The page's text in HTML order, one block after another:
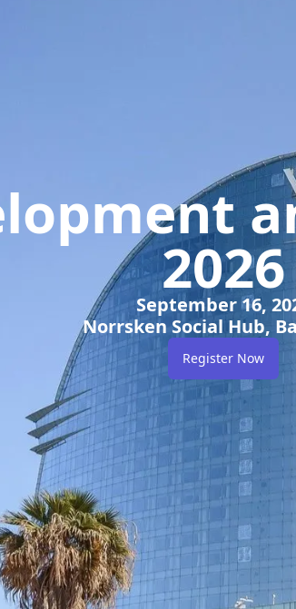
2026
September 16,
Norrsken Social Hub,
Register Now